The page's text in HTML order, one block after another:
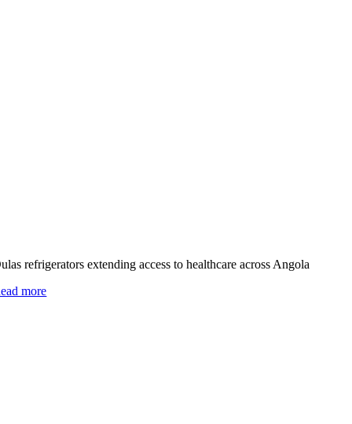
refrigerators extending access to healthcare across Angola
more